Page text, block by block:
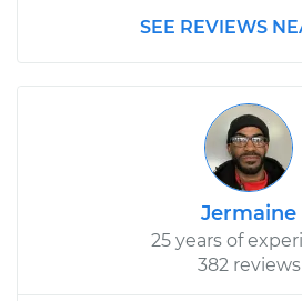
SEE REVIEWS
Jermaine
25 years of
382 reviews